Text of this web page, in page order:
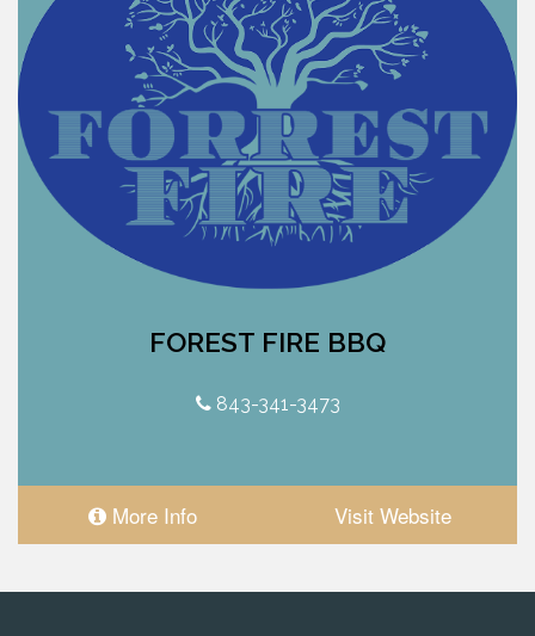
FOREST FIRE BBQ
843-341-3473
More Info Visit Website